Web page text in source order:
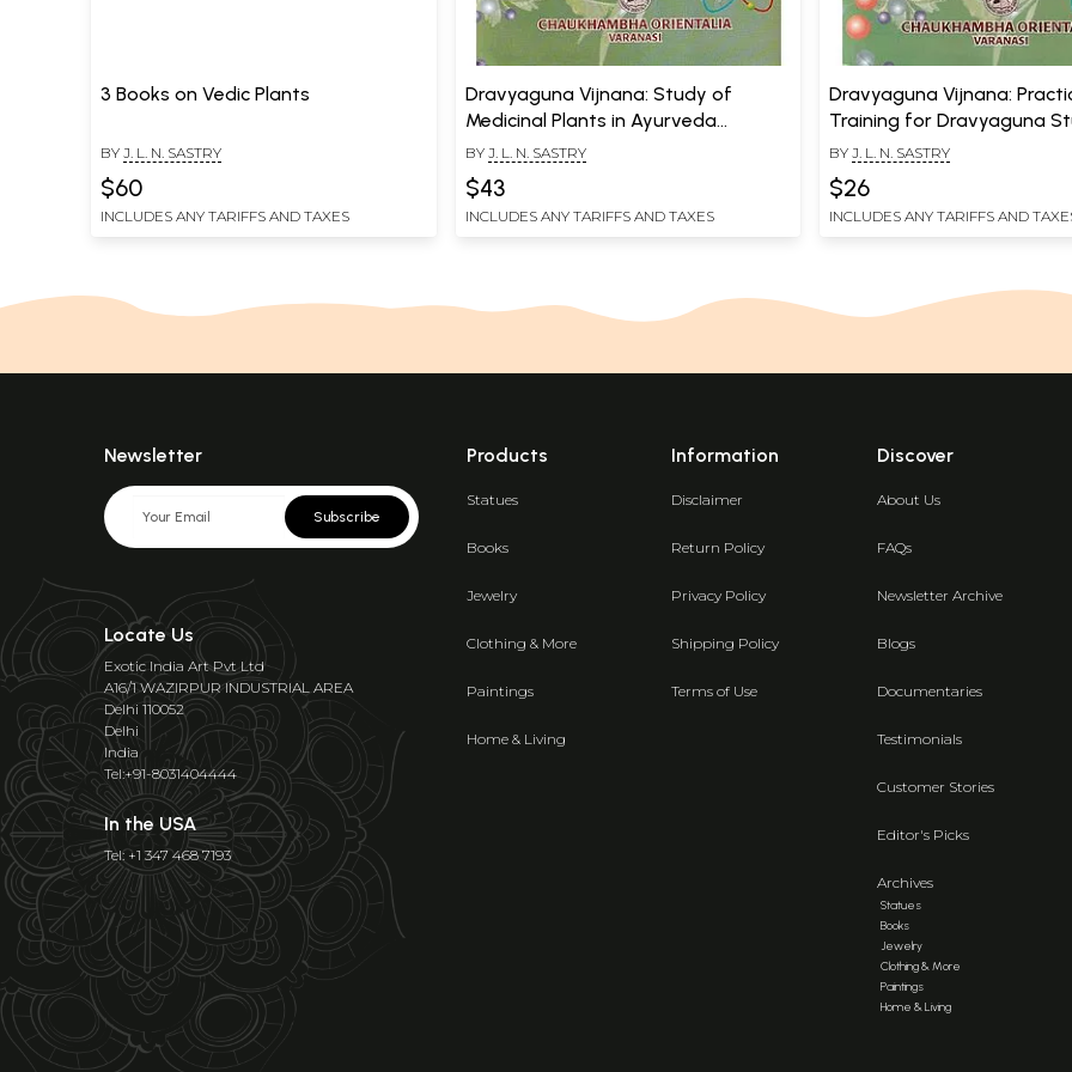
3 Books on Vedic Plants
BY J. L. N. SASTRY
$60
INCLUDES ANY TARIFFS AND TAXES
Dravyaguna Vijnana: Study of
Medicinal Plants in Ayurveda
(Volume 2)
BY J. L. N. SASTRY
$43
INCLUDES ANY TARIFFS AND TAXES
Dravyaguna Vijnana:
Training for Dravyaguna
(Volume 4)
BYJ. L. N. SASTRY
$26
INCLUDES ANY TARIFFS AND
Newsletter
Subscribe
Locate Us
Exotic India Art Pvt Ltd
A16/1 WAZIRPUR INDUSTRIAL AREA
Delhi 110052
Delhi
India
Tel:+91-8031404444
In the USA
Tel: +1 347 468 7193
Products
Statues
Books
Jewelry
Clothing & More
Paintings
Home & Living
Information
Disclaimer
Return Policy
Privacy Policy
Shipping Policy
Terms of Use
Discover
About Us
FAQs
Newsletter Archive
Blogs
Documentaries
Testimonials
Customer Stories
Editor's Picks
Archives
Statues
Books
Jewelry
Clothing & More
Paintings
Home & Living